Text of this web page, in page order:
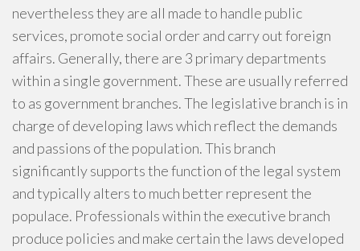
nevertheless they are all made to handle public
services, promote social order and carry out foreign
affairs. Generally, there are 3 primary departments
within a single government. These are usually referred
to as government branches. The legislative branch is in
charge of developing laws which reflect the demands
and passions of the population. This branch
significantly supports the function of the legal system
and typically alters to much better represent the
populace. Professionals within the executive branch
produce policies and make certain the laws developed